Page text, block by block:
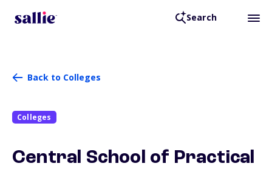
Search
Back to Colleges
Colleges
Central School of Practical